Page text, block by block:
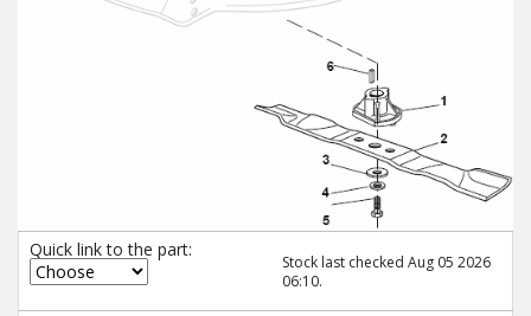
Quick link to the part:
Stock last checked Aug 05 2026
06:10.